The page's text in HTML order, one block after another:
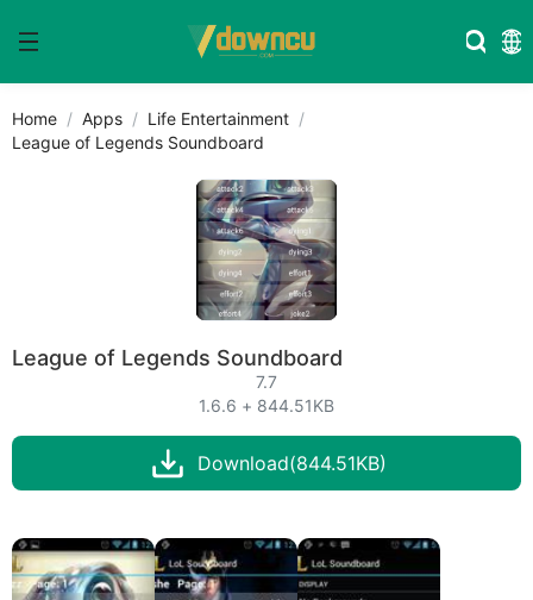
Home Apps
Life Entertainment
League of Legends Soundboard
League of Legends Soundboard
7.7
1.6.6 + 844.51KB
Download(844.51KB)